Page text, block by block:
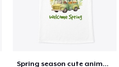
Spring season cute animal kids tshirt